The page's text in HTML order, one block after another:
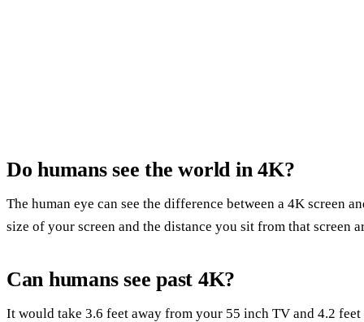
Do humans see the world in 4K?
The human eye can see the difference between a 4K screen
size of your screen and the distance you sit from that screen
Can humans see past 4K?
It would take 3.6 feet away from your 55 inch TV and 4.2